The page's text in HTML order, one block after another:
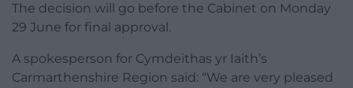
The decision will go before the Cabinet on Monday
29 June for final approval.
A spokesperson for Cymdeithas yr Iaith’s
Carmarthenshire Region said: “We are very pleased